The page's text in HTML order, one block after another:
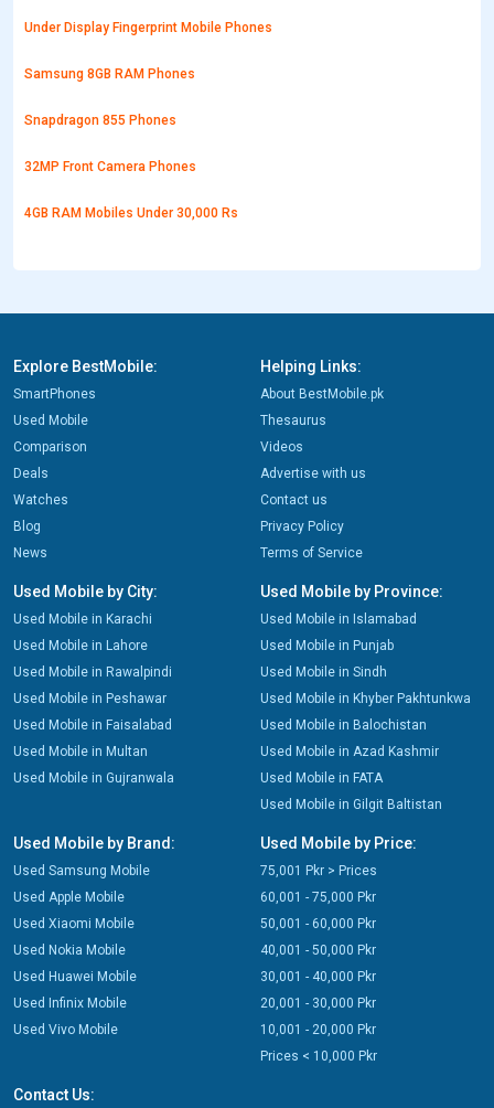
Under Display Fingerprint Mobile Phones
Samsung 8GB RAM Phones
Snapdragon 855 Phones
32MP Front Camera Phones
4GB RAM Mobiles Under 30,000 Rs
Explore BestMobile:
SmartPhones
Used Mobile
Comparison
Deals
Watches
Blog
News
Helping Links:
About BestMobile.pk
Thesaurus
Videos
Advertise with us
Contact us
Privacy Policy
Terms of Service
Used Mobile by City:
Used Mobile in Karachi
Used Mobile in Lahore
Used Mobile in Rawalpindi
Used Mobile in Peshawar
Used Mobile in Faisalabad
Used Mobile in Multan
Used Mobile in Gujranwala
Used Mobile by Province:
Used Mobile in Islamabad
Used Mobile in Punjab
Used Mobile in Sindh
Used Mobile in Khyber Pakhtunkwa
Used Mobile in Balochistan
Used Mobile in Azad Kashmir
Used Mobile in FATA
Used Mobile in Gilgit Baltistan
Used Mobile by Brand:
Used Samsung Mobile
Used Apple Mobile
Used Xiaomi Mobile
Used Nokia Mobile
Used Huawei Mobile
Used Infinix Mobile
Used Vivo Mobile
Used Mobile by Price:
75,001 Pkr > Prices
60,001 - 75,000 Pkr
50,001 - 60,000 Pkr
40,001 - 50,000 Pkr
30,001 - 40,000 Pkr
20,001 - 30,000 Pkr
10,001 - 20,000 Pkr
Prices < 10,000 Pkr
Contact Us: